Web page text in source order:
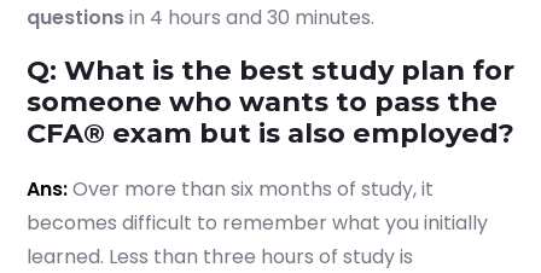
questionsin 4 hours and 30 minutes.
Q: What is the best study plan for
someone who wants to pass the
CFA® exam but is also employed?
Ans:Over more than six months of study, it
becomes difficult to remember what you initially
learned. Less than three hours of study is